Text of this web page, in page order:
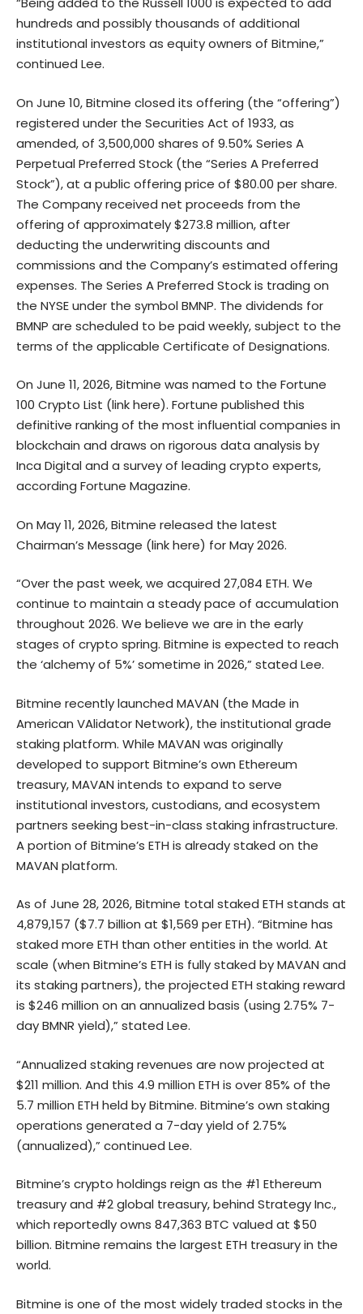
hundreds and possibly thousands of additional
institutional investors as equity owners of Bitmine,”
continued Lee.
On June 10, Bitmine closed its offering (the “offering”)
registered under the Securities Act of 1933, as
amended, of 3,500,000 shares of 9.50% Series A
Perpetual Preferred Stock (the “Series A Preferred
Stock”), at a public offering price of $80.00 per share.
The Company received net proceeds from the
offering of approximately $273.8 million, after
deducting the underwriting discounts and
commissions and the Company’s estimated offering
expenses. The Series A Preferred Stock is trading on
the NYSE under the symbol BMNP. The dividends for
BMNP are scheduled to be paid weekly, subject to the
terms of the applicable Certificate of Designations.
On June 11, 2026, Bitmine was named to the Fortune
100 Crypto List (link here). Fortune published this
definitive ranking of the most influential companies in
blockchain and draws on rigorous data analysis by
Inca Digital and a survey of leading crypto experts,
according Fortune Magazine.
On May 11, 2026, Bitmine released the latest
Chairman’s Message (link here) for May 2026.
“Over the past week, we acquired 27,084 ETH. We
continue to maintain a steady pace of accumulation
throughout 2026. We believe we are in the early
stages of crypto spring. Bitmine is expected to reach
the ‘alchemy of 5%’ sometime in 2026,” stated Lee.
Bitmine recently launched MAVAN (the Made in
American VAlidator Network), the institutional grade
staking platform. While MAVAN was originally
developed to support Bitmine’s own Ethereum
treasury, MAVAN intends to expand to serve
institutional investors, custodians, and ecosystem
partners seeking best-in-class staking infrastructure.
A portion of Bitmine’s ETH is already staked on the
MAVAN platform.
As of June 28, 2026, Bitmine total staked ETH stands at
4,879,157 ($7.7 billion at $1,569 per ETH). “Bitmine has
staked more ETH than other entities in the world. At
scale (when Bitmine’s ETH is fully staked by MAVAN and
its staking partners), the projected ETH staking reward
is $246 million on an annualized basis (using 2.75% 7-
day BMNR yield),” stated Lee.
“Annualized staking revenues are now projected at
$211 million. And this 4.9 million ETH is over 85% of the
5.7 million ETH held by Bitmine. Bitmine’s own staking
operations generated a 7-day yield of 2.75%
(annualized),” continued Lee.
Bitmine’s crypto holdings reign as the #1 Ethereum
treasury and #2 global treasury, behind Strategy Inc.,
which reportedly owns 847,363 BTC valued at $50
billion. Bitmine remains the largest ETH treasury in the
world.
Bitmine is one of the most widely traded stocks in the